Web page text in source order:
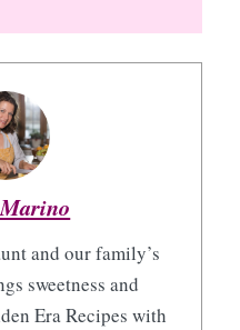
and our family’s
sweetness and
Era Recipes with